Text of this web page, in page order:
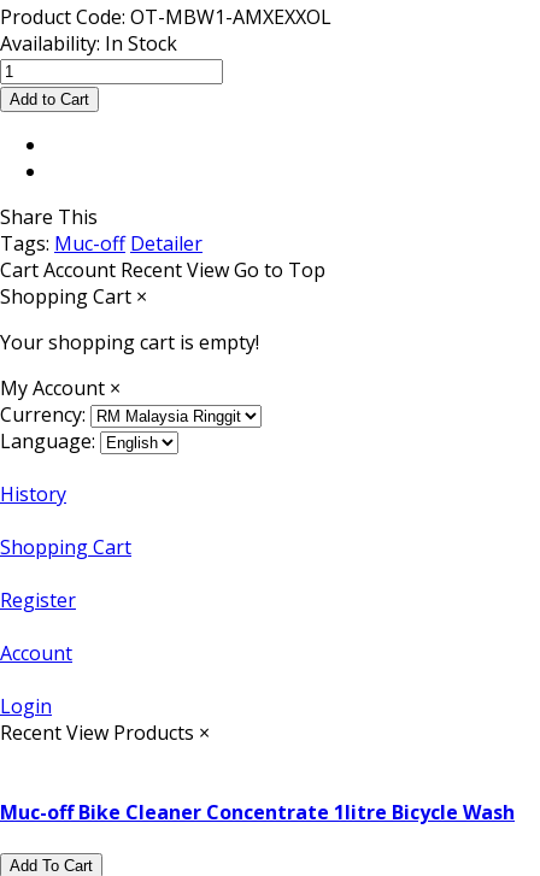
Product Code: OT-MBW1-AMXEXXOL
Availability: In Stock
Share This
Tags: Muc-off Detailer
CartAccount Recent ViewGo to Top
Shopping Cart ×
Your shopping cart is empty!
My Account ×
Currency:
Language:
History
Shopping Cart
Register
Account
Login
Recent View Products ×
Muc-off Bike Cleaner Concentrate 1litre Bicycle Wash
Add To Cart